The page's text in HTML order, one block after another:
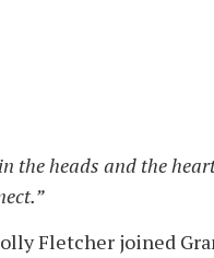
the heads and the
Fletcher joined